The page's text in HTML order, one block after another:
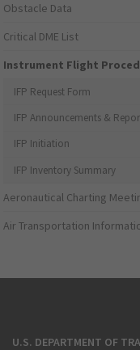
Obstacle Data
Critical DME List
Instrument Flight
IFP Request Form
IFP Announcements &
IFP Initiation
IFP Inventory Summary
Aeronautical Charting
Air Transportation
U.S. DEPARTMENT OF